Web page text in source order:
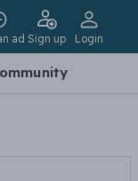
ad Sign up Login